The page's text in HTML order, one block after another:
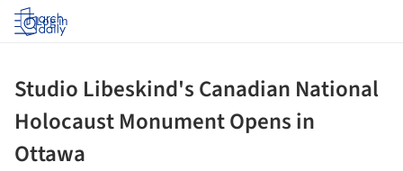
Log in
Studio Libeskind's Canadian National
Holocaust Monument Opens in
Ottawa